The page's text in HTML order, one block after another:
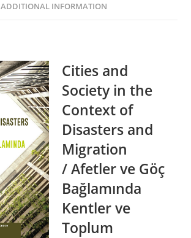
ADDITIONAL INFORMATION
Cities and
Society in the
Context of
Disasters and
Migration
/ Afetler ve Göç
Bağlamında
Kentler ve
Toplum